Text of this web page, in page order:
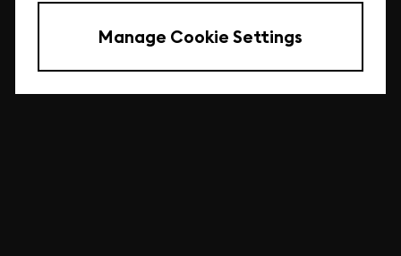
Manage Cookie Settings